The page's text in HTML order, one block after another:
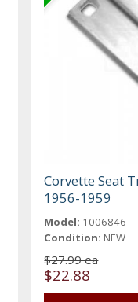
Corvette Seat
1956-1959
Model: 1006846
Condition: NEW
$27.99 ea
$22.88